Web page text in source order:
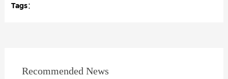
Tags：
Recommended News